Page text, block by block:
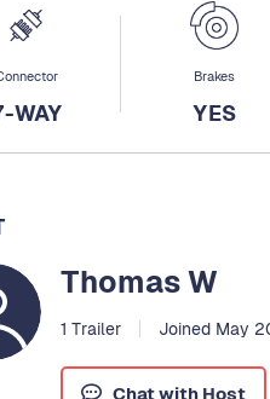
WAY
Brakes
YES
Thomas W
1 Trailer Joined May
Chat with Host